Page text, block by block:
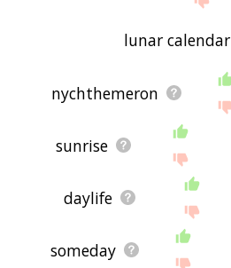
lunar calendar
nychthemeron
sunrise
daylife
someday